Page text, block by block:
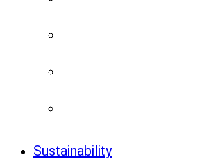
Sustainability